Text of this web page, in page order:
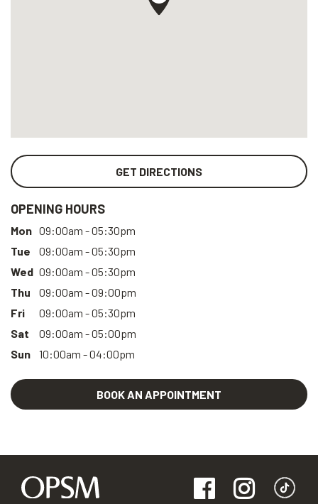
GET DIRECTIONS
OPENING HOURS
Mon 09:00am - 05:30pm
Tue
09:00am - 05:30pm
Wed 09:00am - 05:30pm
Thu
09:00am - 09:00pm
Fri
09:00am - 05:30pm
Sat
09:00am - 05:00pm
Sun
10:00am - 04:00pm
BOOK AN APPOINTMENT